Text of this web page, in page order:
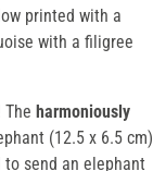
printed with a
with a filigree
harmoniously
(12.5 x 6.5 cm)
send an elephant